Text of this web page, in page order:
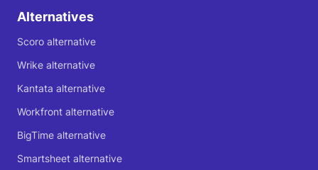
Alternatives
Scoro alternative
Wrike alternative
Kantata alternative
Workfront alternative
BigTime alternative
Smartsheet alternative